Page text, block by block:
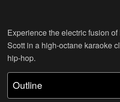
Experience the electric fusion
Scott in a high-octane karaoke
hip-hop.
Outline